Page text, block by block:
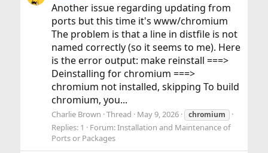
Another issue regarding updating from
ports but this time it's www/chromium
The problem is that a line in distfile is not
named correctly (so it seems to me). Here
is the error output: make reinstall ===>
Deinstalling for chromium ===>
chromium not installed, skipping To build
chromium, you...
Charlie Brown Thread May 9, 2026 chromium
Replies: 1 Forum:Installation and Maintenance of
Ports or Packages